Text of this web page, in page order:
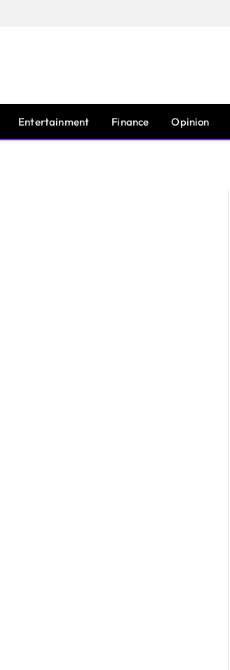
Entertainment Finance Opinion